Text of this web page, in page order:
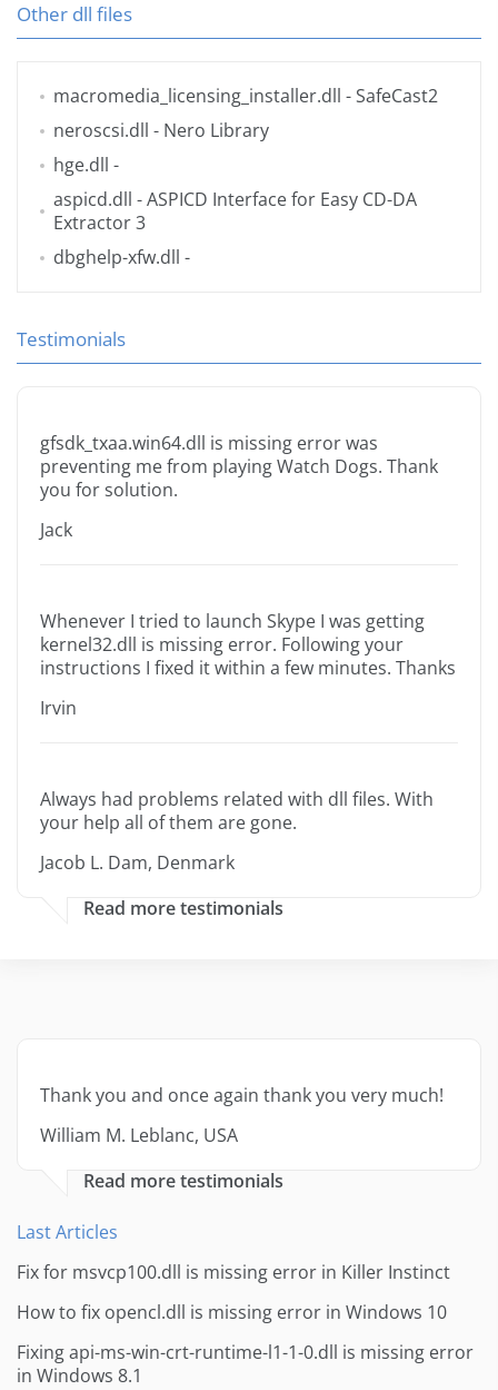
Other dll files
macromedia_licensing_installer.dll - SafeCast2
neroscsi.dll - Nero Library
hge.dll -
aspicd.dll - ASPICD Interface for Easy CD-DA
Extractor 3
dbghelp-xfw.dll -
Testimonials
gfsdk_txaa.win64.dll is missing error was
preventing me from playing Watch Dogs. Thank
you for solution.
Jack
Whenever I tried to launch Skype I was getting
kernel32.dll is missing error. Following your
instructions I fixed it within a few minutes. Thanks
Irvin
Always had problems related with dll files. With
your help all of them are gone.
Jacob L. Dam, Denmark
Read more testimonials
Thank you and once again thank you very much!
William M. Leblanc, USA
Read more testimonials
Last Articles
Fix for msvcp100.dll is missing error in Killer Instinct
How to fix opencl.dll is missing error in Windows 10
Fixing api-ms-win-crt-runtime-l1-1-0.dll is missing error
in Windows 8.1